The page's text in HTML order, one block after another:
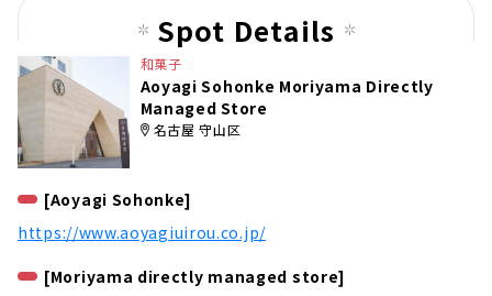
Spot Details
和菓子
Aoyagi Sohonke Moriyama Directly
Managed Store
名古屋 守山区
[Aoyagi Sohonke]
https://www.aoyagiuirou.co.jp/
[Moriyama directly managed store]